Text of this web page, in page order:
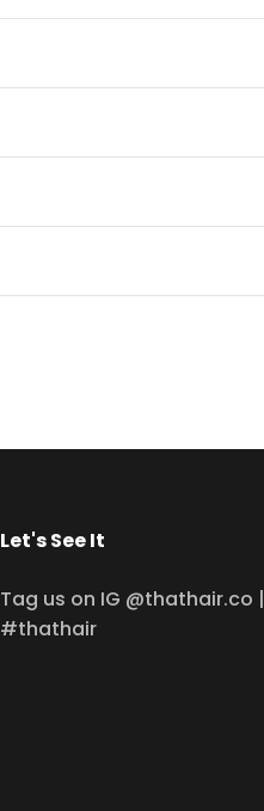
Let's See It
Tag us on IG @thathair.co |
#thathair